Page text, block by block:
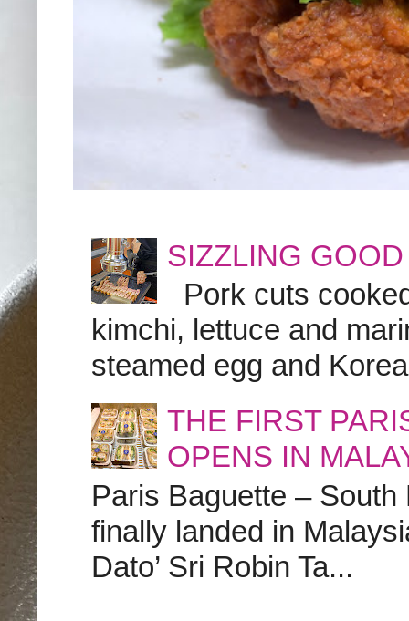
SIZZLING
Pork cuts
kimchi, lettuce and
steamed egg and
THE FIRST
OPENS IN
Paris Baguette – South
finally landed in
Dato’ Sri Robin Ta...